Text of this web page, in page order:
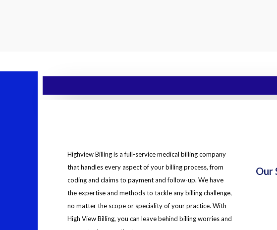
Highview Billing is a full-service medical billing company
that handles every aspect of your billing process, from
coding and claims to payment and follow-up. We have
the expertise and methods to tackle any billing challenge,
no matter the scope or speciality of your practice. With
High View Billing, you can leave behind billing worries and
Our